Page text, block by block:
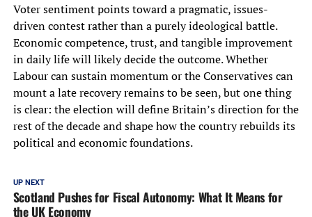
Voter sentiment points toward a pragmatic, issues-
driven contest rather than a purely ideological battle.
Economic competence, trust, and tangible improvement
in daily life will likely decide the outcome. Whether
Labour can sustain momentum or the Conservatives can
mount a late recovery remains to be seen, but one thing
is clear: the election will define Britain’s direction for the
rest of the decade and shape how the country rebuilds its
political and economic foundations.
UP NEXT
Scotland Pushes for Fiscal Autonomy: What It Means for
the UK Economy